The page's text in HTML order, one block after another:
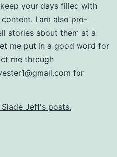
your days filled with
I am also pro-
stories about them at a
me put in a good word for
me through
for
Jeff's posts.